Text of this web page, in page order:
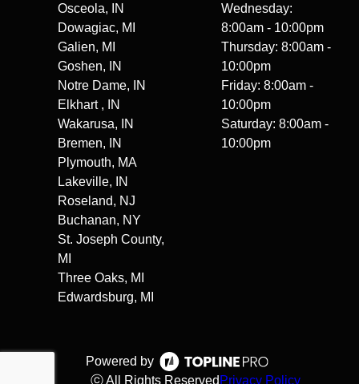
Osceola, IN
Dowagiac, MI
Galien, MI
Goshen, IN
Notre Dame, IN
Elkhart , IN
Wakarusa, IN
Bremen, IN
Plymouth, MA
Lakeville, IN
Roseland, NJ
Buchanan, NY
St. Joseph County,
MI
Three Oaks, MI
Edwardsburg, MI
Wednesday:
8:00am - 10:00pm
Thursday: 8:00am -
10:00pm
Friday: 8:00am -
10:00pm
Saturday: 8:00am -
10:00pm
Powered by
ⓒ All Rights Reserved Privacy Policy